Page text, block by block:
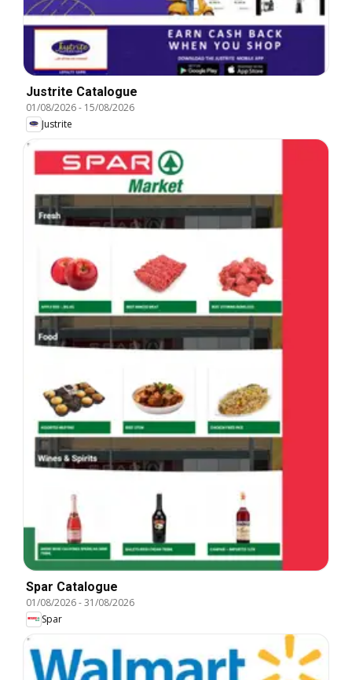
Justrite Catalogue
01/08/2026- 15/08/2026
Justrite
Spar Catalogue
01/08/2026-31/08/2026
Spar